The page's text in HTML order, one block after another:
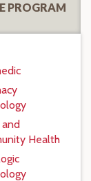
PROGRAM
and
Health